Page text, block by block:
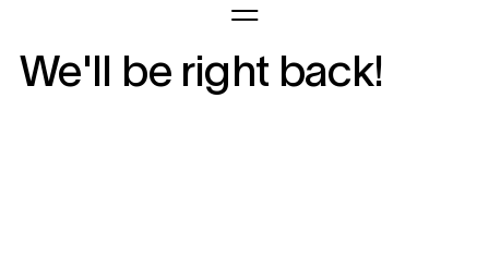
We'll be right back!